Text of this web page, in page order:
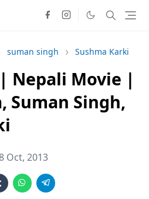
suman singh Sushma Karki
Nepali Movie |
Suman Singh,
Oct, 2013